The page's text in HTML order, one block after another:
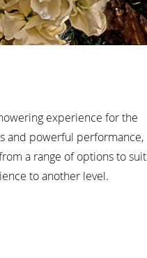
experience for the
and powerful performance,
a range of options to suit
to another level.